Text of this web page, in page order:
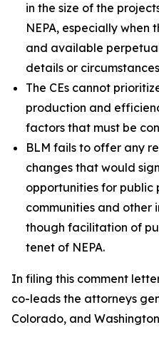
in the size of the
NEPA, especially when
and available
details or
The CEs cannot
production and
factors that must be
BLM fails to offer any
changes that would
opportunities for
communities and other
though facilitation of
tenet of NEPA.
In filing this comment
co-leads the attorneys
Colorado, and